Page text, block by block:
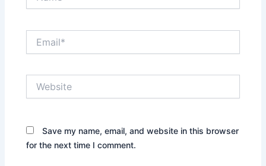
Save my name, email, and website in this browser
for the next time I comment.